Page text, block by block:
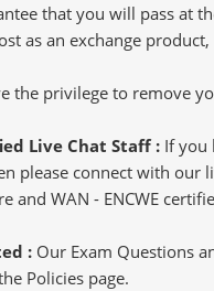
that you will pass at
as an exchange
the privilege to remove
Live Chat Staff : If you
please connect with
and WAN - ENCWE
: Our Exam Questions
Policies page.